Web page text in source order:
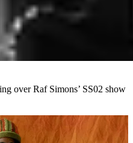
over Raf Simons’ SS02 show